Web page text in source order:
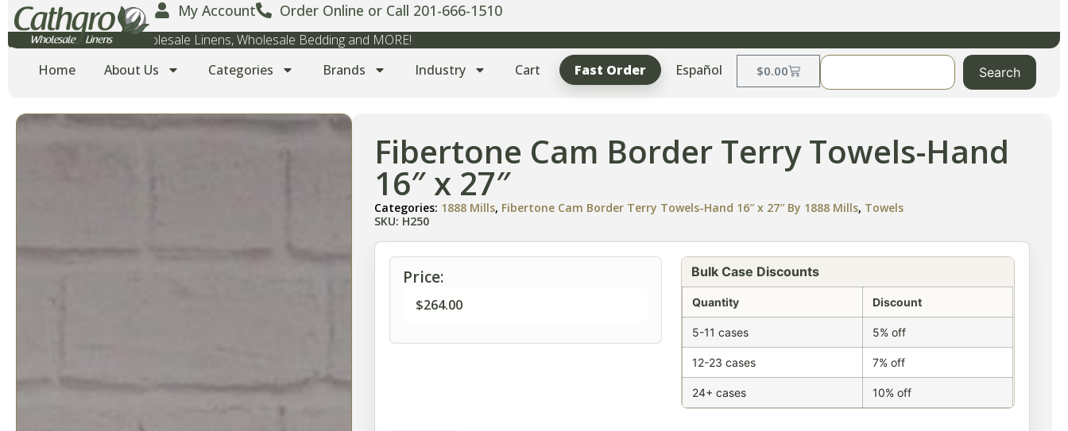
My Account Order Online or Call 201-666-1510
Wholesale Towels, Wholesale Linens, Wholesale Bedding and MORE!
Home
About Us Categories Brands Industry Cart Fast Order Español $0.00 Search
Fibertone Cam Border Terry Towels-Hand
16″ x 27″
Categories: 1888 Mills, Fibertone Cam Border Terry Towels-Hand 16″ x 27″ By 1888 Mills, Towels
SKU: H250
Price:
$264.00
Bulk Case Discounts
Quantity Discount
5-11 cases 5% off
12-23 cases 7% off
24+ cases 10% off